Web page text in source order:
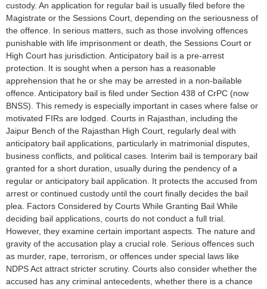
custody. An application for regular bail is usually filed before the
Magistrate or the Sessions Court, depending on the seriousness of
the offence. In serious matters, such as those involving offences
punishable with life imprisonment or death, the Sessions Court or
High Court has jurisdiction. Anticipatory bail is a pre-arrest
protection. It is sought when a person has a reasonable
apprehension that he or she may be arrested in a non-bailable
offence. Anticipatory bail is filed under Section 438 of CrPC (now
BNSS). This remedy is especially important in cases where false or
motivated FIRs are lodged. Courts in Rajasthan, including the
Jaipur Bench of the Rajasthan High Court, regularly deal with
anticipatory bail applications, particularly in matrimonial disputes,
business conflicts, and political cases. Interim bail is temporary bail
granted for a short duration, usually during the pendency of a
regular or anticipatory bail application. It protects the accused from
arrest or continued custody until the court finally decides the bail
plea. Factors Considered by Courts While Granting Bail While
deciding bail applications, courts do not conduct a full trial.
However, they examine certain important aspects. The nature and
gravity of the accusation play a crucial role. Serious offences such
as murder, rape, terrorism, or offences under special laws like
NDPS Act attract stricter scrutiny. Courts also consider whether the
accused has any criminal antecedents, whether there is a chance